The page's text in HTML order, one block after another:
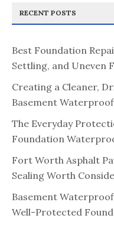
RECENT POSTS
Best Foundation
Settling, and Uneven
Creating a Cleaner,
Basement
The Everyday
Foundation
Fort Worth Asphalt
Sealing Worth
Basement
Well-Protected